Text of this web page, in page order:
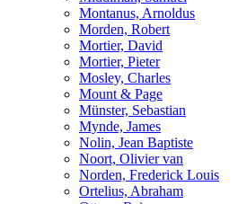
Montanus, Arnoldus
Morden, Robert
Mortier, David
Mortier, Pieter
Mosley, Charles
Mount & Page
Münster, Sebastian
Mynde, James
Nolin, Jean Baptiste
Noort, Olivier van
Norden, Frederick Louis
Ortelius, Abraham